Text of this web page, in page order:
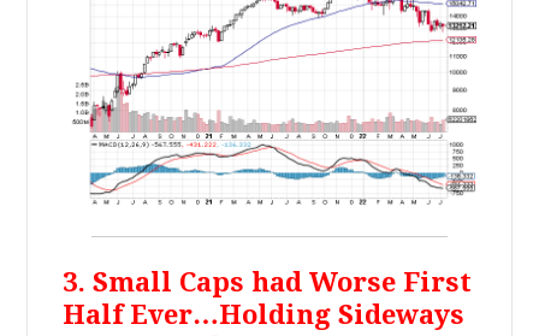
3. Small Caps had Worse First
Half Ever…Holding Sideways